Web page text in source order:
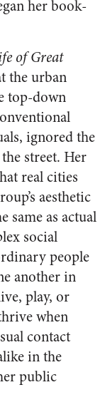
her book-
of Great
the urban
top-down
ignored the
street. Her
real cities
aesthetic
same as actual
social
people
another in
play, or
when
contact
in the
public